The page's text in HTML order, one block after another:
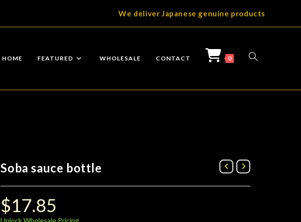
We deliver Japanese genuine products
HOME FEATURED WHOLESALE CONTACT 0 TOGGLE
Soba sauce bottle
$17.85
Unlock Wholesale Pricing